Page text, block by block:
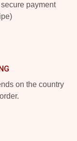
payment
on the country